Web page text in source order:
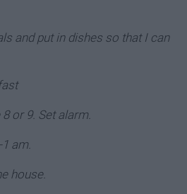
and put in dishes so that I can
or 9. Set alarm.
am.
house.